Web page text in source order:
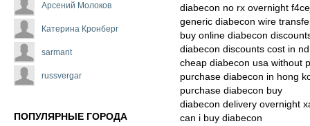
Арсений Молоков
Катерина Кронберг
sarmant
russvergar
ПОПУЛЯРНЫЕ ГОРОДА
diabecon no rx overnight
generic diabecon wire
buy online diabecon
diabecon discounts cost in nd
cheap diabecon usa without
purchase diabecon in hong
purchase diabecon buy
diabecon delivery overnight
can i buy diabecon